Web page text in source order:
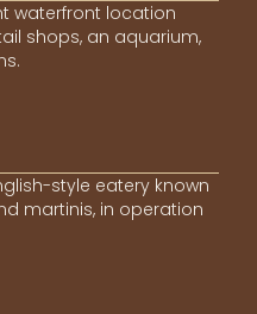
waterfront location
shops, an aquarium,
style eatery known
martinis, in operation